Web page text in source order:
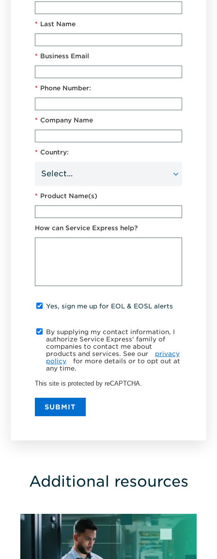
* Last Name
* Business Email
* Phone Number:
* Company Name
* Country:
* Product Name(s)
How can Service Express help?
Yes, sign me up for EOL & EOSL alerts
By supplying my contact information, I
authorize Service Express' family of
companies to contact me about
products and services. See our
privacy
policy
for more details or to opt out at
any time.
This site is protected by reCAPTCHA.
SUBMIT
Additional resources